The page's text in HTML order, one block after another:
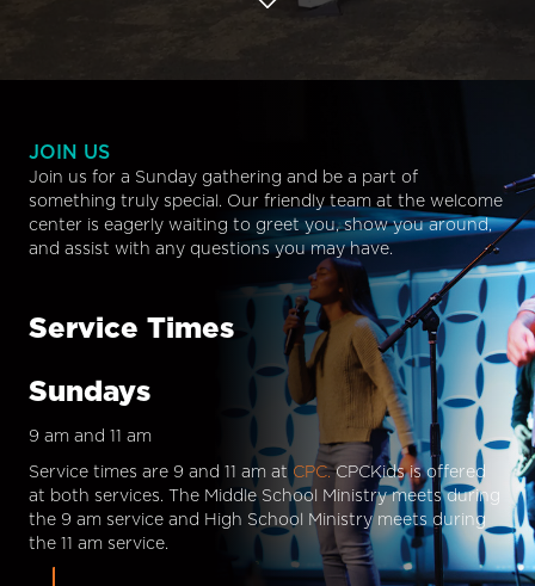
JOIN US
Join us for a Sunday gathering and be a part of
something truly special. Our friendly team at the welcome
center is eagerly waiting to greet you, show you around,
and assist with any questions you may have.
Service Times
Sundays
9 am and 11 am
Service times are 9 and 11 am at CPC.CPCKids is offered
at both services. The Middle School Ministry meets during
the 9 am service and High School Ministry meets during
the 11 am service.